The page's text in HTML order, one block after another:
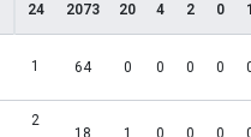
24 2073 20 4 2 0
1 64 0 0 0 0
2
18 1 0 0 0